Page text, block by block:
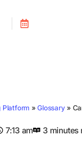
Platform »Glossary »
7:13 am 3 minutes